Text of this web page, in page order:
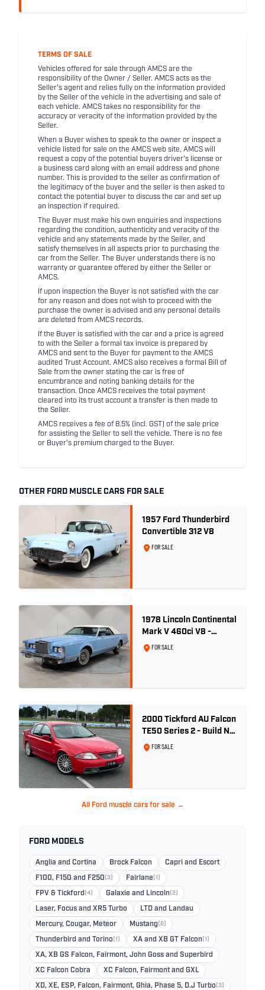
TERMS OF SALE
Vehicles offered for sale through AMCS are the
responsibility of the Owner / Seller. AMCS acts as the
Seller's agent and relies fully on the information provided
by the Seller of the vehicle in the advertising and sale of
each vehicle. AMCS takes no responsibility for the
accuracy or veracity of the information provided by the
Seller.
When a Buyer wishes to speak to the owner or inspect a
vehicle listed for sale on the AMCS web site, AMCS will
request a copy of the potential buyers driver's license or
a business card along with an email address and phone
number. This is provided to the seller as confirmation of
the legitimacy of the buyer and the seller is then asked to
contact the potential buyer to discuss the car and set up
an inspection if required.
The Buyer must make his own enquiries and inspections
regarding the condition, authenticity and veracity of the
vehicle and any statements made by the Seller, and
satisfy themselves in all aspects prior to purchasing the
car from the Seller. The Buyer understands there is no
warranty or guarantee offered by either the Seller or
AMCS.
If upon inspection the Buyer is not satisfied with the car
for any reason and does not wish to proceed with the
purchase the owner is advised and any personal details
are deleted from AMCS records.
If the Buyer is satisfied with the car and a price is agreed
to with the Seller a formal tax invoice is prepared by
AMCS and sent to the Buyer for payment to the AMCS
audited Trust Account. AMCS also receives a formal Bill of
Sale from the owner stating the car is free of
encumbrance and noting banking details for the
transaction. Once AMCS receives the total payment
cleared into its trust account a transfer is then made to
the Seller.
AMCS receives a fee of 8.5% (incl. GST) of the sale price
for assisting the Seller to sell the vehicle. There is no fee
or Buyer's premium charged to the Buyer.
OTHER FORD MUSCLE CARS FOR SALE
1957 Ford Thunderbird
Convertible 312 V8
FOR SALE
1978 Lincoln Continental
Mark V 460ci V8 -
Wedgewood Blue
FOR SALE
2000 Tickford AU Falcon
TE50 Series 2 - Build No.
26FOR SALE
All Ford muscle cars for sale →
FORD MODELS
Anglia and Cortina Brock Falcon Capri and Escort
F100, F150 and F250 (3) Fairlane (1)
FPV & Tickford (4) Galaxie and Lincoln (2)
Laser, Focus and XR5 Turbo LTD and Landau
Mercury, Cougar, Meteor Mustang (6)
Thunderbird and Torino (1) XA and XB GT Falcon (1)
XA, XB GS Falcon, Fairmont, John Goss and Superbird
XC Falcon Cobra XC Falcon, Fairmont and GXL
XD, XE, ESP, Falcon, Fairmont, Ghia, Phase 5, D.J Turbo (3)